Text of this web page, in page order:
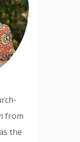
from
the